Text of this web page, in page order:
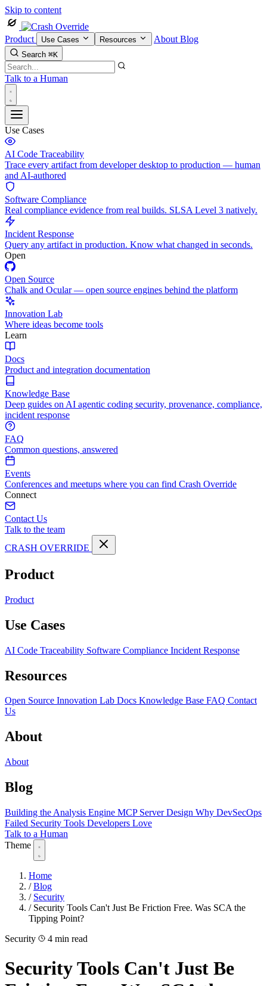
Skip to content
Product Use Cases Resources About Blog
Search ⌘K
Talk to a Human
Use Cases
AI Code Traceability
Trace every artifact from developer desktop to production — human
and AI-authored
Software Compliance
Real compliance evidence from real builds. SLSA Level 3 natively.
Incident Response
Query any artifact in production. Know what changed in seconds.
Open
Open Source
Chalk and Ocular — open source engines behind the platform
Innovation Lab
Where ideas become tools
Learn
Docs
Product and integration documentation
Knowledge Base
Deep guides on AI agentic coding security, provenance, compliance,
incident response
FAQ
Common questions, answered
Events
Conferences and meetups where you can find Crash Override
Connect
Contact Us
Talk to the team
CRASH OVERRIDE
Product
Product
Use Cases
AI Code Traceability Software Compliance Incident Response
Resources
Open Source Innovation Lab Docs Knowledge Base FAQ Contact
Us
About
About
Blog
Building the Analysis Engine MCP Server Design Why DevSecOps
Failed Security Tools Developers Love
Talk to a Human
Theme
Home
/ Blog
/ Security
/ Security Tools Can't Just Be Friction Free. Was SCA the
Tipping Point?
Security
4 min read
Security Tools Can't Just Be